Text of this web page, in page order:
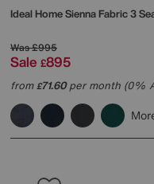
Ideal HomeSienna Fabric 3
Was£995
Sale £895
from£71.60per month (0%